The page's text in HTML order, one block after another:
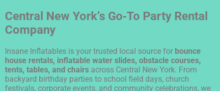
Central New York’s Go‑To Party Rental
Company
Insane Inflatables is your trusted local source for bounce
house rentals, inflatable water slides, obstacle courses,
tents, tables, and chairs across Central New York. From
backyard birthday parties to school field days, church
festivals, corporate events, and community celebrations, we